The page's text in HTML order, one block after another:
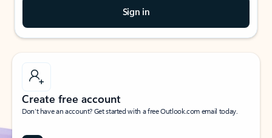
Sign in
Create free account
Don’t have an account? Get started with a free Outlook.com email today.